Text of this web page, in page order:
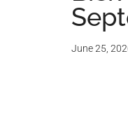
June 25,